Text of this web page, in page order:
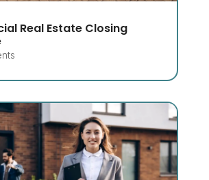
Real Estate Closing